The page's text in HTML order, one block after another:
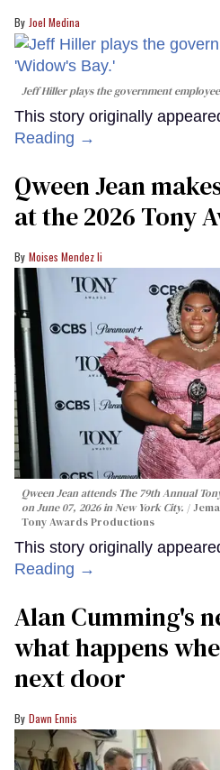
Joel Medina
Jeff Hiller plays the government
This story originally
Reading →
Qween Jean
at the 2026 Tony
Moises Mendez Ii
Qween Jean attends The 79th Annual
on June 07, 2026 in New York City.
Tony Awards Productions
This story originally
Reading →
Alan Cumming's
what happens
next door
Dawn Ennis